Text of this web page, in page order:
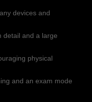
devices and
detail and a large
physical
and an exam mode